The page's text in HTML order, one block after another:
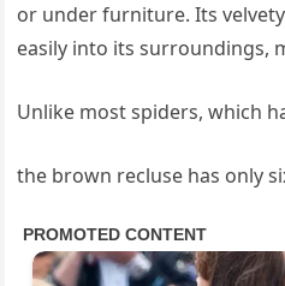
or under furniture. Its
easily into its surroundings,
Unlike most spiders, which
the brown recluse has only